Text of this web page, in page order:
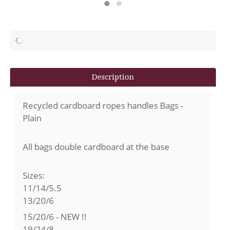
Description
Recycled cardboard ropes handles Bags -
Plain
All bags double cardboard at the base
Sizes:
11/14/5.5
13/20/6
15/20/6 - NEW !!